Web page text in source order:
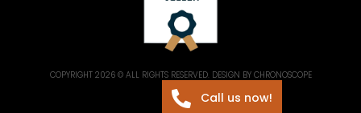
COPYRIGHT 2026 © ALL RIGHTS RESERVED. DESIGN BY CHRONOSCOPE
Call us now!